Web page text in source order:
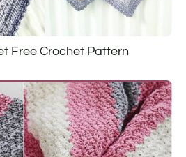
Free Crochet Pattern